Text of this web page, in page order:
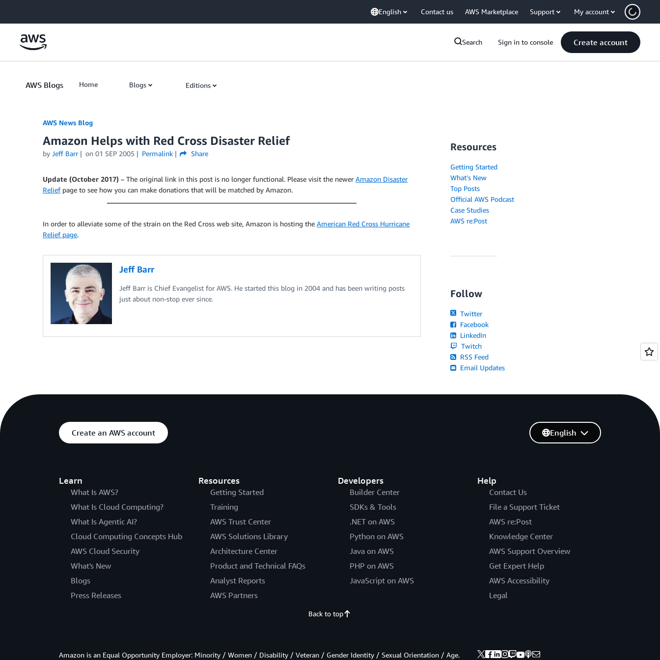
English Contact us AWS Marketplace Support My account
Search Sign in to console Create account
AWS Blogs Home Blogs Editions
AWS News Blog
Amazon Helps with Red Cross Disaster Relief
by Jeff Barr on 01 SEP 2005 Permalink Share
Update (October 2017) – The original link in this post is no longer functional. Please visit the newer Amazon Disaster
Reliefpage to see how you can make donations that will be matched by Amazon.
In order to alleviate some of the strain on the Red Cross web site, Amazon is hosting the American Red Cross Hurricane
Relief page.
Jeff Barr
Jeff Barr is Chief Evangelist for AWS. He started this blog in 2004 and has been writing posts
just about non-stop ever since.
Resources
Getting Started
What's New
Top Posts
Official AWS Podcast
Case Studies
AWS re:Post
Follow
Twitter
Facebook
LinkedIn
Twitch
RSS Feed
Email Updates
Create an AWS account
Learn
What Is AWS?
What Is Cloud Computing?
What Is Agentic AI?
Cloud Computing Concepts Hub
AWS Cloud Security
What's New
Blogs
Press Releases
Resources
Getting Started
Training
AWS Trust Center
AWS Solutions Library
Architecture Center
Product and Technical FAQs
Analyst Reports
AWS Partners
Developers
Builder Center
SDKs & Tools
.NET on AWS
Python on AWS
Java on AWS
PHP on AWS
JavaScript on AWS
Help
Contact Us
File a Support Ticket
AWS re:Post
Knowledge Center
AWS Support Overview
Get Expert Help
AWS Accessibility
Legal
English
Back to top
Amazon is an Equal Opportunity Employer: Minority / Women / Disability / Veteran / Gender Identity / Sexual Orientation / Age.